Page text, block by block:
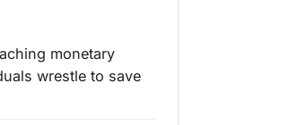
monetary
wrestle to save